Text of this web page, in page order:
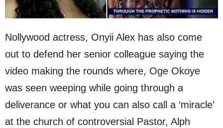
Nollywood actress, Onyii Alex has also come
out to defend her senior colleague saying the
video making the rounds where, Oge Okoye
was seen weeping while going through a
deliverance or what you can also call a ‘miracle’
at the church of controversial Pastor, Alph